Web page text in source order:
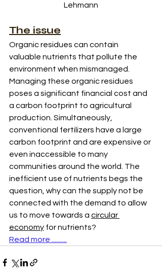
Lehmann
The issue
Organic residues can contain
valuable nutrients that pollute the
environment when mismanaged.
Managing these organic residues
poses a significant financial cost and
a carbon footprint to agricultural
production. Simultaneously,
conventional fertilizers have a large
carbon footprint and are expensive or
even inaccessible to many
communities around the world. The
inefficient use of nutrients begs the
question, why can the supply not be
connected with the demand to allow
us to move towards a circular
economy for nutrients?
Read more ..........